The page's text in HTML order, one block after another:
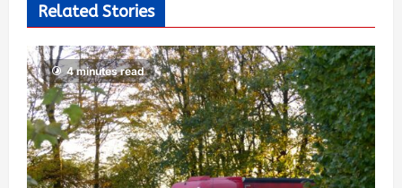
Related Stories
4 minutes read